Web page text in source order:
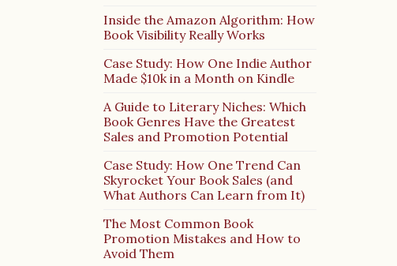
Inside the Amazon Algorithm: How
Book Visibility Really Works
Case Study: How One Indie Author
Made $10k in a Month on Kindle
A Guide to Literary Niches: Which
Book Genres Have the Greatest
Sales and Promotion Potential
Case Study: How One Trend Can
Skyrocket Your Book Sales (and
What Authors Can Learn from It)
The Most Common Book
Promotion Mistakes and How to
Avoid Them